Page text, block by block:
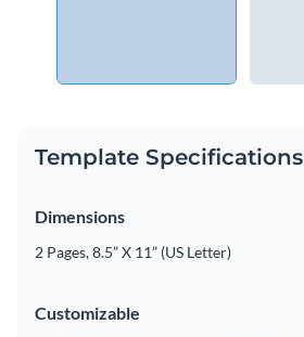
Template Specifications
Dimensions
2 Pages, 8.5” X 11” (US Letter)
Customizable